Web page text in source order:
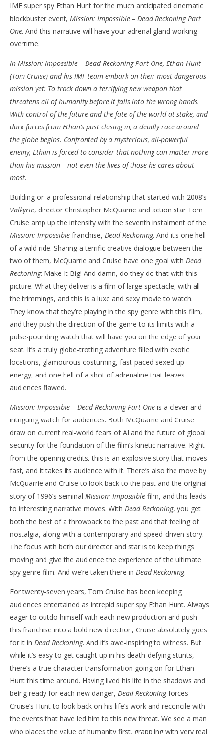
NOW VIEWING
‘Mission: Impossible – Dead Reckoning Part One’ –
Review
9,
2023
Samuel
Hames
IMF super spy Ethan Hunt for the much anticipated cinematic
blockbuster event, Mission: Impossible – Dead Reckoning Part
One. And this narrative will have your adrenal gland working
overtime.
In Mission: Impossible – Dead Reckoning Part One, Ethan Hunt
(Tom Cruise) and his IMF team embark on their most dangerous
mission yet: To track down a terrifying new weapon that
threatens all of humanity before it falls into the wrong hands.
With control of the future and the fate of the world at stake, and
dark forces from Ethan’s past closing in, a deadly race around
the globe begins. Confronted by a mysterious, all-powerful
enemy, Ethan is forced to consider that nothing can matter more
than his mission – not even the lives of those he cares about
most.
Building on a professional relationship that started with 2008’s
Valkyrie, director Christopher McQuarrie and action star Tom
Cruise amp up the intensity with the seventh instalment of the
Mission: Impossible franchise, Dead Reckoning. And it’s one hell
of a wild ride. Sharing a terrific creative dialogue between the
two of them, McQuarrie and Cruise have one goal with Dead
Reckoning: Make It Big! And damn, do they do that with this
picture. What they deliver is a film of large spectacle, with all
the trimmings, and this is a luxe and sexy movie to watch.
They know that they’re playing in the spy genre with this film,
and they push the direction of the genre to its limits with a
pulse-pounding watch that will have you on the edge of your
seat. It’s a truly globe-trotting adventure filled with exotic
locations, glamourous costuming, fast-paced sexed-up
energy, and one hell of a shot of adrenaline that leaves
audiences flawed.
Mission: Impossible – Dead Reckoning Part One is a clever and
intriguing watch for audiences. Both McQuarrie and Cruise
draw on current real-world fears of AI and the future of global
security for the foundation of the film’s kinetic narrative. Right
from the opening credits, this is an explosive story that moves
fast, and it takes its audience with it. There’s also the move by
McQuarrie and Cruise to look back to the past and the original
story of 1996’s seminal Mission: Impossible film, and this leads
to interesting narrative moves. With Dead Reckoning, you get
both the best of a throwback to the past and that feeling of
nostalgia, along with a contemporary and speed-driven story.
The focus with both our director and star is to keep things
moving and give the audience the experience of the ultimate
spy genre film. And we’re taken there in Dead Reckoning.
For twenty-seven years, Tom Cruise has been keeping
audiences entertained as intrepid super spy Ethan Hunt. Always
eager to outdo himself with each new production and push
this franchise into a bold new direction, Cruise absolutely goes
for it in Dead Reckoning. And it’s awe-inspiring to witness. But
while it’s easy to get caught up in his death-defying stunts,
there’s a true character transformation going on for Ethan
Hunt this time around. Having lived his life in the shadows and
being ready for each new danger, Dead Reckoningforces
Cruise’s Hunt to look back on his life’s work and reconcile with
the events that have led him to this new threat. We see a man
who places the value of humanity first, grappling with very real